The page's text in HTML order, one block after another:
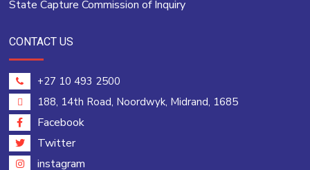
State Capture Commission of Inquiry
CONTACT US
+27 10 493 2500
188, 14th Road, Noordwyk, Midrand, 1685
Facebook
Twitter
instagram